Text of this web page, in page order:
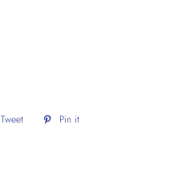
Tweet
Tweet
Pin it